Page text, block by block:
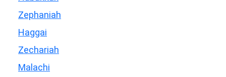
Zephaniah
Haggai
Zechariah
Malachi